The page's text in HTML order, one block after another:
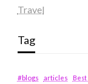
Travel
Tag
#blogs articles